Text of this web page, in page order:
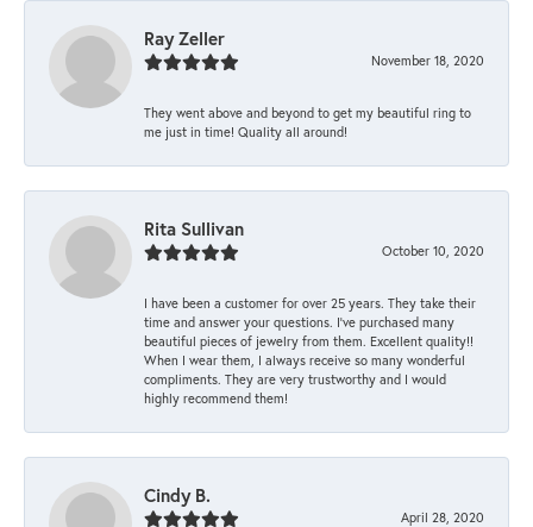
Ray Zeller
November 18, 2020
They went above and beyond to get my beautiful ring to
me just in time! Quality all around!
Rita Sullivan
October 10, 2020
I have been a customer for over 25 years. They take their
time and answer your questions. I’ve purchased many
beautiful pieces of jewelry from them. Excellent quality!!
When I wear them, I always receive so many wonderful
compliments. They are very trustworthy and I would
highly recommend them!
Cindy B.
April 28, 2020